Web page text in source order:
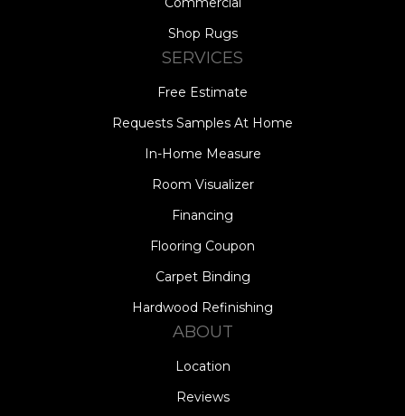
Shop Rugs
SERVICES
Free Estimate
Requests Samples At Home
In-Home Measure
Room Visualizer
Financing
Flooring Coupon
Carpet Binding
Hardwood Refinishing
ABOUT
Location
Reviews